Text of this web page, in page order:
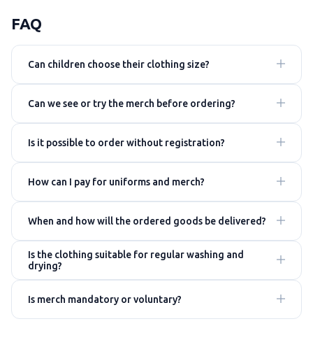
FAQ
Can children choose their clothing size?
Can we see or try the merch before ordering?
Is it possible to order without registration?
How can I pay for uniforms and merch?
When and how will the ordered goods be delivered?
Is the clothing suitable for regular washing and
drying?
Is merch mandatory or voluntary?